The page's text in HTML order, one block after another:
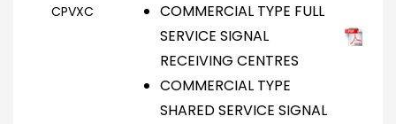
CPVXC
COMMERCIAL TYPE FULL
SERVICE SIGNAL
RECEIVING CENTRES
COMMERCIAL TYPE
SHARED SERVICE SIGNAL